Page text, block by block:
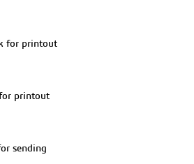
for printout
printout
sending